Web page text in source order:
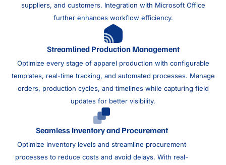
suppliers, and customers. Integration with Microsoft Office
further enhances workflow efficiency.
Streamlined Production Management
Optimize every stage of apparel production with configurable
templates, real-time tracking, and automated processes. Manage
orders, production cycles, and timelines while capturing field
updates for better visibility.
Seamless Inventory and Procurement
Optimize inventory levels and streamline procurement
processes to reduce costs and avoid delays. With real-